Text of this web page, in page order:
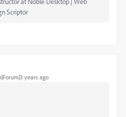
Scriptor
years ago